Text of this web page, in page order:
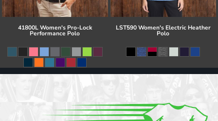
41800L Women's Pro-Lock
Performance Polo
LST590 Women's Electric Heather
Polo